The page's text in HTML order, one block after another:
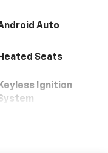
Auto
Heated Seats
Ignition